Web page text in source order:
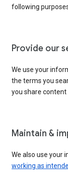
following
Provide our
We use your
the terms you
you share
Maintain &
We also use your
working as